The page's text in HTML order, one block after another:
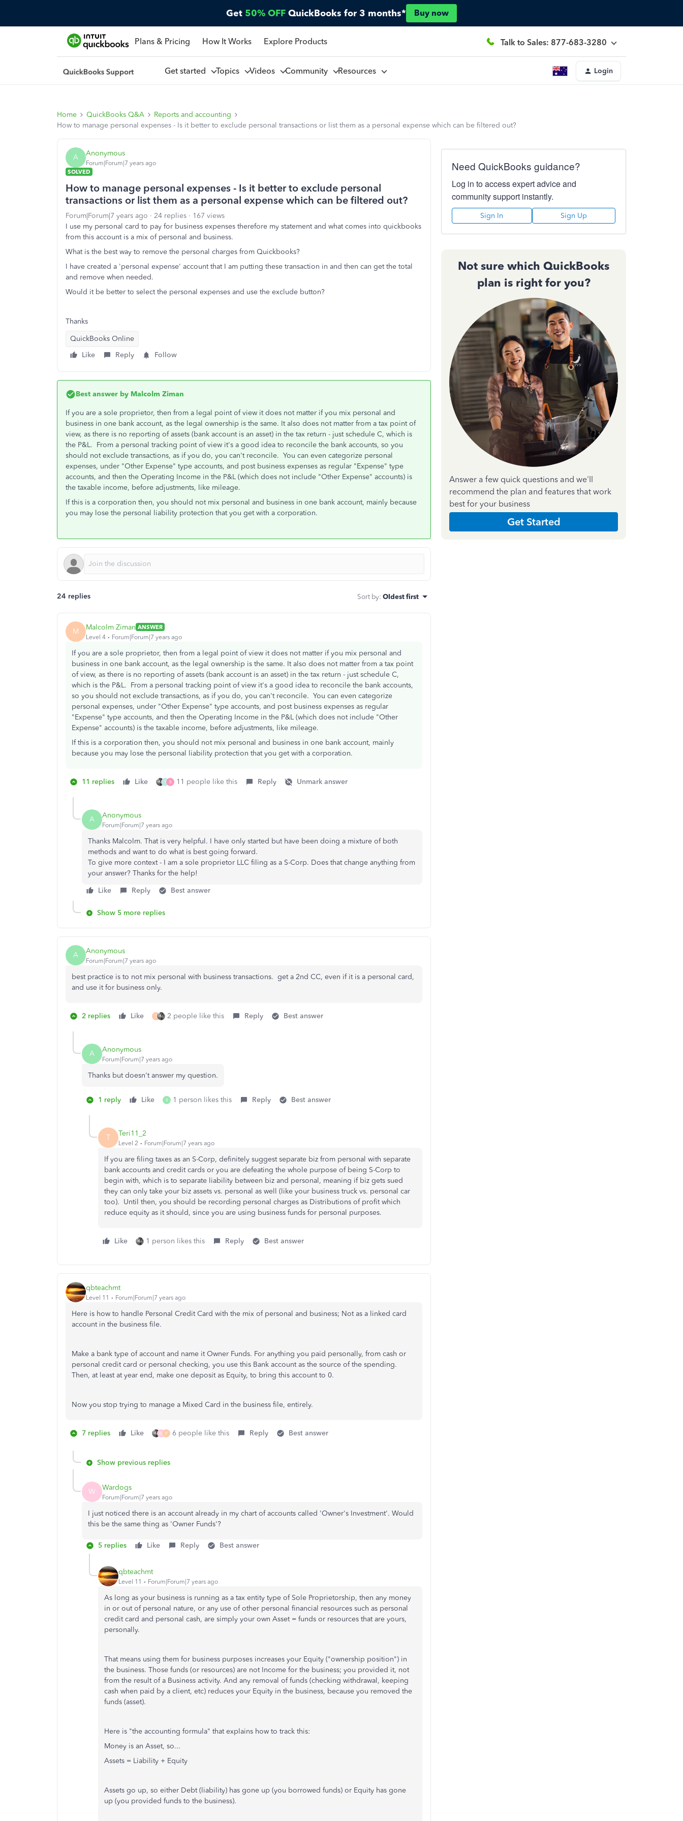
Get 50% OFF QuickBooks for 3 months* Buy now
Plans & Pricing How It Works Explore Products Talk to Sales: 877-683-3280
Get started Topics Videos Community Resources Login
Home QuickBooks Q&A
Reports and accounting
How to manage personal expenses - Is it better to exclude personal transactions or list them as a personal expense which can be filtered out?
A Anonymous
Forum|Forum|7 years ago
SOLVED
How to manage personal expenses - Is it better to exclude personal
transactions or list them as a personal expense which can be filtered out?
Forum|Forum|7 years ago 24 replies
167 views
I use my personal card to pay for business expenses therefore my statement and what comes into quickbooks
from this account is a mix of personal and business.
What is the best way to remove the personal charges from Quickbooks?
I have created a 'personal expense' account that I am putting these transaction in and then can get the total
and remove when needed.
Would it be better to select the personal expenses and use the exclude button?
Thanks
QuickBooks Online
Like
Reply Follow
Best answer by Malcolm Ziman
If you are a sole proprietor, then from a legal point of view it does not matter if you mix personal and
business in one bank account, as the legal ownership is the same. It also does not matter from a tax point of
view, as there is no reporting of assets (bank account is an asset) in the tax return - just schedule C, which is
the P&L. From a personal tracking point of view it's a good idea to reconcile the bank accounts, so you
should not exclude transactions, as if you do, you can't reconcile. You can even categorize personal
expenses, under "Other Expense" type accounts, and post business expenses as regular "Expense" type
accounts, and then the Operating Income in the P&L (which does not include "Other Expense" accounts) is
the taxable income, before adjustments, like mileage.
If this is a corporation then, you should not mix personal and business in one bank account, mainly because
you may lose the personal liability protection that you get with a corporation.
24 replies Sort by: Oldest first
M Malcolm Ziman ANSWER
Level 4
Forum|Forum|7 years ago
If you are a sole proprietor, then from a legal point of view it does not matter if you mix personal and
business in one bank account, as the legal ownership is the same. It also does not matter from a tax point
of view, as there is no reporting of assets (bank account is an asset) in the tax return - just schedule C,
which is the P&L. From a personal tracking point of view it's a good idea to reconcile the bank accounts,
so you should not exclude transactions, as if you do, you can't reconcile. You can even categorize
personal expenses, under "Other Expense" type accounts, and post business expenses as regular
"Expense" type accounts, and then the Operating Income in the P&L (which does not include "Other
Expense" accounts) is the taxable income, before adjustments, like mileage.
If this is a corporation then, you should not mix personal and business in one bank account, mainly
because you may lose the personal liability protection that you get with a corporation.
11 replies Like T B 11 people like this Reply Unmark answer
A Anonymous
Forum|Forum|7 years ago
Thanks Malcolm. That is very helpful. I have only started but have been doing a mixture of both
methods and want to do what is best going forward.
To give more context - I am a sole proprietor LLC filing as a S-Corp. Does that change anything from
your answer? Thanks for the help!
Like
Reply Best answer
Show 5 more replies
A Anonymous
Forum|Forum|7 years ago
best practice is to not mix personal with business transactions. get a 2nd CC, even if it is a personal card,
and use it for business only.
2 replies Like T 2 people like this Reply Best answer
A Anonymous
Forum|Forum|7 years ago
Thanks but doesn't answer my question.
1 reply Like B 1 person likes this Reply Best answer
T Teri11_2
Level 2 Forum|Forum|7 years ago
If you are filing taxes as an S-Corp, definitely suggest separate biz from personal with separate
bank accounts and credit cards or you are defeating the whole purpose of being S-Corp to
begin with, which is to separate liability between biz and personal, meaning if biz gets sued
they can only take your biz assets vs. personal as well (like your business truck vs. personal car
too). Until then, you should be recording personal charges as Distributions of profit which
reduce equity as it should, since you are using business funds for personal purposes.
Like 1 person likes this Reply Best answer
qbteachmt
Level 11 Forum|Forum|7 years ago
Here is how to handle Personal Credit Card with the mix of personal and business; Not as a linked card
account in the business file.
Make a bank type of account and name it Owner Funds. For anything you paid personally, from cash or
personal credit card or personal checking, you use this Bank account as the source of the spending.
Then, at least at year end, make one deposit as Equity, to bring this account to 0.
Now you stop trying to manage a Mixed Card in the business file, entirely.
7 replies Like W P 6 people like this Reply Best answer
Show previous replies
W Wardogs
Forum|Forum|7 years ago
I just noticed there is an account already in my chart of accounts called 'Owner's Investment'. Would
this be the same thing as 'Owner Funds'?
5 replies Like Reply Best answer
qbteachmt
Level 11 Forum|Forum|7 years ago
As long as your business is running as a tax entity type of Sole Proprietorship, then any money
in or out of personal nature, or any use of other personal financial resources such as personal
credit card and personal cash, are simply your own Asset = funds or resources that are yours,
personally.
That means using them for business purposes increases your Equity ("ownership position") in
the business. Those funds (or resources) are not Income for the business; you provided it, not
from the result of a Business activity. And any removal of funds (checking withdrawal, keeping
cash when paid by a client, etc) reduces your Equity in the business, because you removed the
funds (asset).
Here is "the accounting formula" that explains how to track this:
Money is an Asset, so...
Assets = Liability + Equity
Assets go up, so either Debt (liability) has gone up (you borrowed funds) or Equity has gone
up (you provided funds to the business).
Need QuickBooks guidance?
Log in to access expert advice and
community support instantly.
Sign In Sign Up
Not sure which QuickBooks
plan is right for you?
Answer a few quick questions and we'll
recommend the plan and features that work
best for your business
Get Started